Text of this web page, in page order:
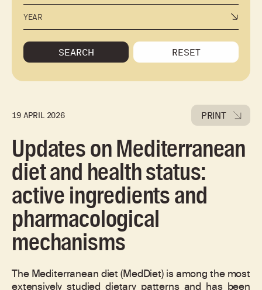
YEAR
SEARCH RESET
19 APRIL 2026 PRINT
Updates on Mediterranean
diet and health status:
active ingredients and
pharmacological
mechanisms
The Mediterranean diet (MedDiet) is among the most